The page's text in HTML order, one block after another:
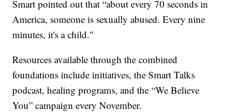
Smart pointed out that “about every 70 seconds in
America, someone is sexually abused. Every nine
minutes, it's a child."
Resources available through the combined
foundations include initiatives, the Smart Talks
podcast, healing programs, and the “We Believe
You” campaign every November.